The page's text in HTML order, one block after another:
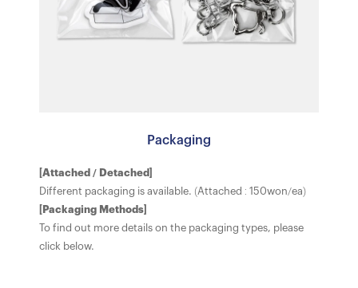
Packaging
[Attached / Detached]
Different packaging is available. (Attached : 150won/ea)
[Packaging Methods]
To find out more details on the packaging types, please
click below.